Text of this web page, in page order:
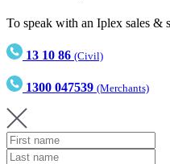
To speak with an Iplex sales &
13 10 86 (Civil)
1300 047539 (Merchants)